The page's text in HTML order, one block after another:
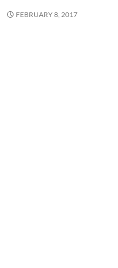
FEBRUARY 8, 2017